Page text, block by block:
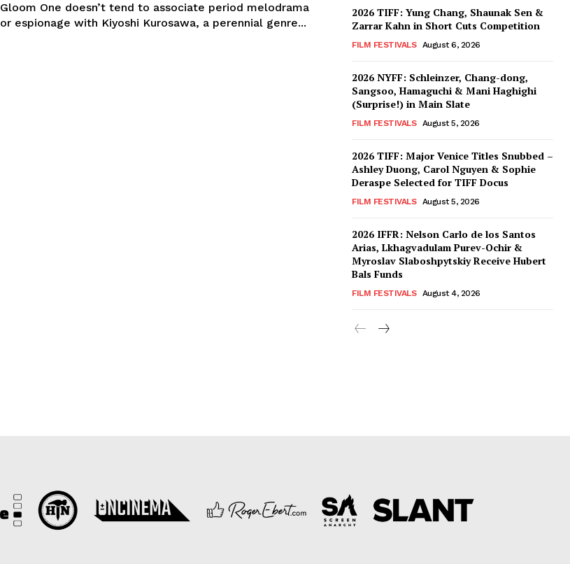
Gloom One doesn’t tend to associate period melodrama
or espionage with Kiyoshi Kurosawa, a perennial genre...
2026 TIFF: Yung Chang, Shaunak Sen &
Zarrar Kahn in Short Cuts Competition
FILM FESTIVALS August 6, 2026
2026 NYFF: Schleinzer, Chang-dong,
Sangsoo, Hamaguchi & Mani Haghighi
(Surprise!) in Main Slate
FILM FESTIVALS August 5, 2026
2026 TIFF: Major Venice Titles Snubbed –
Ashley Duong, Carol Nguyen & Sophie
Deraspe Selected for TIFF Docus
FILM FESTIVALS August 5, 2026
2026 IFFR: Nelson Carlo de los Santos
Arias, Lkhagvadulam Purev-Ochir &
Myroslav Slaboshpytskiy Receive Hubert
Bals Funds
FILM FESTIVALS August 4, 2026